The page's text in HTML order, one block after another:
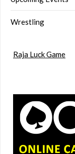
Wrestling
Raja Luck Game